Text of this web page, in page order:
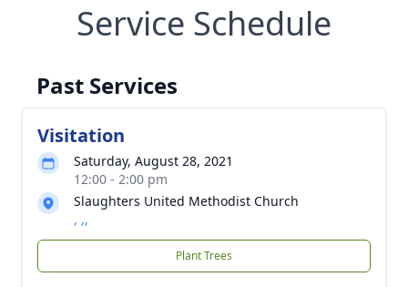
Service Schedule
Past Services
Visitation
Saturday, August 28, 2021
12:00 - 2:00 pm
Slaughters United Methodist Church
, ,,
Plant Trees